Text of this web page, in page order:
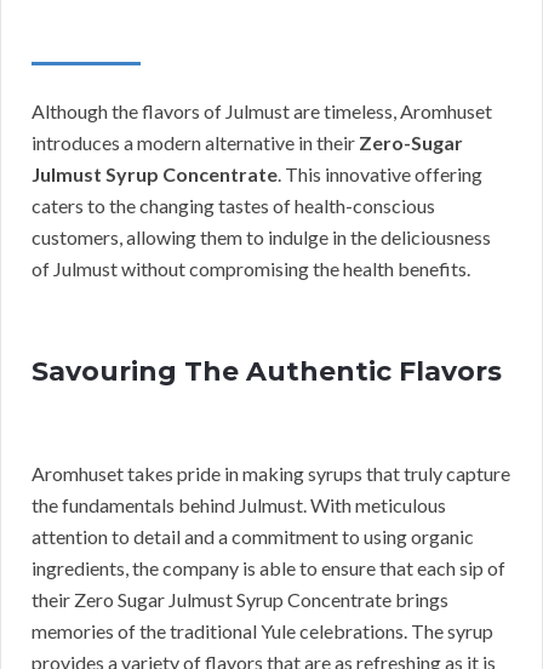
Although the flavors of Julmust are timeless, Aromhuset
introduces a modern alternative in their Zero-Sugar
Julmust Syrup Concentrate . This innovative offering
caters to the changing tastes of health-conscious
customers, allowing them to indulge in the deliciousness
of Julmust without compromising the health benefits.
Savouring The Authentic Flavors
Aromhuset takes pride in making syrups that truly capture
the fundamentals behind Julmust. With meticulous
attention to detail and a commitment to using organic
ingredients, the company is able to ensure that each sip of
their Zero Sugar Julmust Syrup Concentrate brings
memories of the traditional Yule celebrations. The syrup
provides a variety of flavors that are as refreshing as it is